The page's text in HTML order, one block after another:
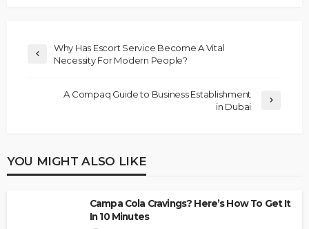
Why Has Escort Service Become A Vital
Necessity For Modern People?
A Compaq Guide to Business Establishment
in Dubai
YOU MIGHT ALSO LIKE
Campa Cola Cravings? Here’s How To Get It
In 10 Minutes